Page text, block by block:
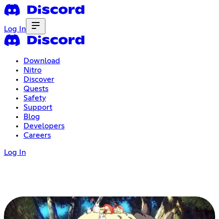
Log In
Download
Nitro
Discover
Quests
Safety
Support
Blog
Developers
Careers
Log In